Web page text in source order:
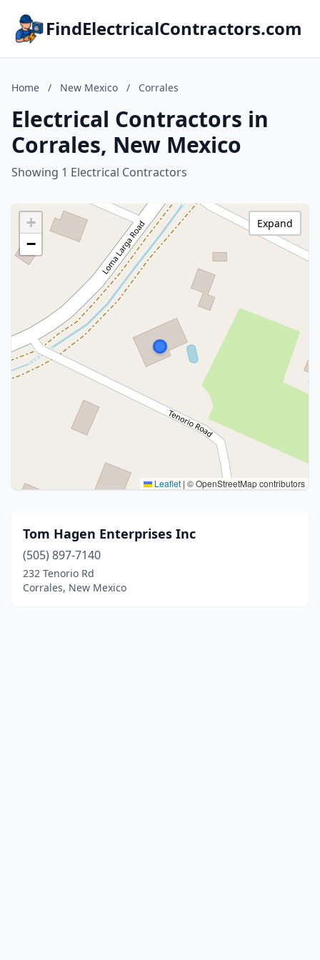
FindElectricalContractors.com
Home / New Mexico / Corrales
Electrical Contractors in
Corrales, New Mexico
Showing 1 Electrical Contractors
+
−
Leaflet | © OpenStreetMap contributors
Expand
Tom Hagen Enterprises Inc
(505) 897-7140
232 Tenorio Rd
Corrales, New Mexico